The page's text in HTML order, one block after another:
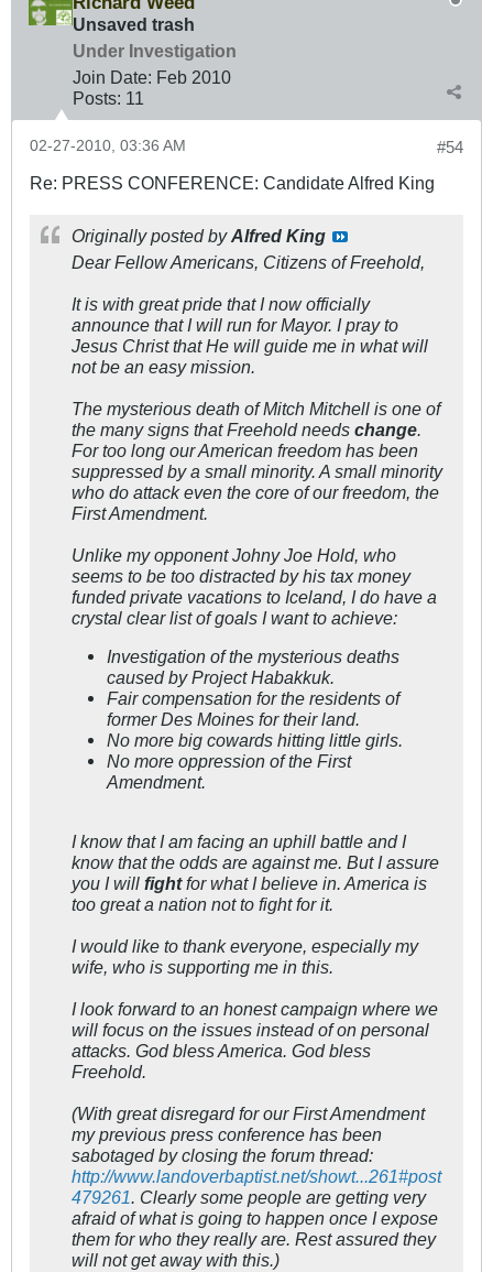
Unsaved trash
Under Investigation
Join Date: Feb 2010
Posts: 11
#54
02-27-2010, 03:36 AM
Re: PRESS CONFERENCE: Candidate Alfred King
Originally posted byAlfred King
Dear Fellow Americans, Citizens of Freehold,
It is with great pride that I now officially
announce that I will run for Mayor. I pray to
Jesus Christ that He will guide me in what will
not be an easy mission.
The mysterious death of Mitch Mitchell is one of
the many signs that Freehold needs change.
For too long our American freedom has been
suppressed by a small minority. A small minority
who do attack even the core of our freedom, the
First Amendment.
Unlike my opponent Johny Joe Hold, who
seems to be too distracted by his tax money
funded private vacations to Iceland, I do have a
crystal clear list of goals I want to achieve:
Investigation of the mysterious deaths
caused by Project Habakkuk.
Fair compensation for the residents of
former Des Moines for their land.
No more big cowards hitting little girls.
No more oppression of the First
Amendment.
I know that I am facing an uphill battle and I
know that the odds are against me. But I assure
you I will fightfor what I believe in. America is
too great a nation not to fight for it.
I would like to thank everyone, especially my
wife, who is supporting me in this.
I look forward to an honest campaign where we
will focus on the issues instead of on personal
attacks. God bless America. God bless
Freehold.
(With great disregard for our First Amendment
my previous press conference has been
sabotaged by closing the forum thread:
http://www.landoverbaptist.net/showt...261#post
479261. Clearly some people are getting very
afraid of what is going to happen once I expose
them for who they really are. Rest assured they
will not get away with this.)